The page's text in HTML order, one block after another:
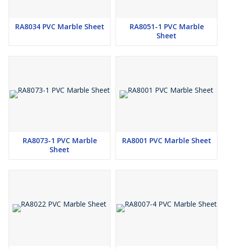
RA8034 PVC Marble Sheet
RA8051-1 PVC Marble
Sheet
RA8073-1 PVC Marble
Sheet
RA8001 PVC Marble Sheet